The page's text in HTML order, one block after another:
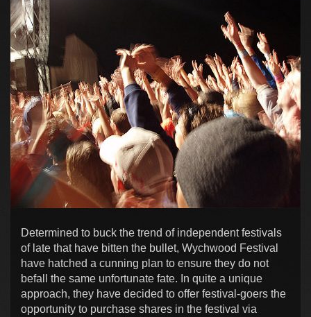
Determined to buck the trend of independent festivals
of late that have bitten the bullet, Wychwood Festival
have hatched a cunning plan to ensure they do not
befall the same unfortunate fate. In quite a unique
approach, they have decided to offer festival-goers the
opportunity to purchase shares in the festival via